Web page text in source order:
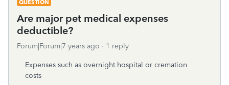
QUESTION
Are major pet medical expenses
deductible?
Forum|Forum|7 years ago 1 reply
Expenses such as overnight hospital or cremation
costs